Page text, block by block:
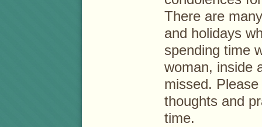
There are
and holidays
spending time
woman, inside
missed.
thoughts and
time.